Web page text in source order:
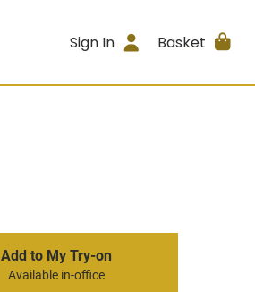
Sign In Basket
Add to My Try-on
Available in-office